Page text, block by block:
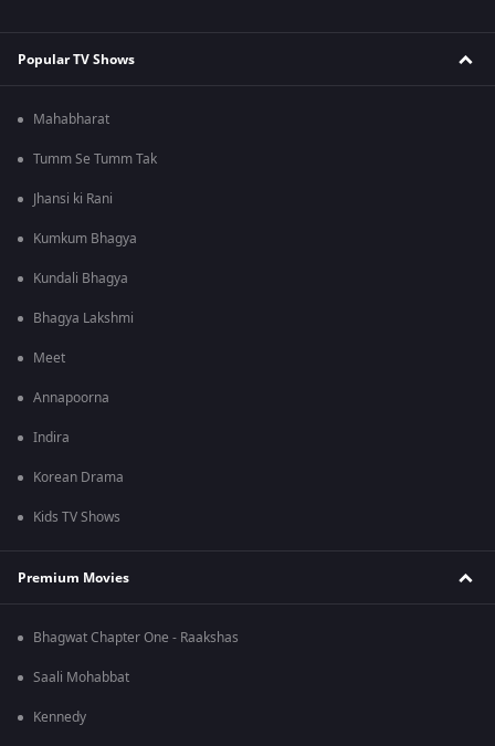
Popular TV Shows
Mahabharat
Tumm Se Tumm Tak
Jhansi ki Rani
Kumkum Bhagya
Kundali Bhagya
Bhagya Lakshmi
Meet
Annapoorna
Indira
Korean Drama
Kids TV Shows
Premium Movies
Bhagwat Chapter One - Raakshas
Saali Mohabbat
Kennedy